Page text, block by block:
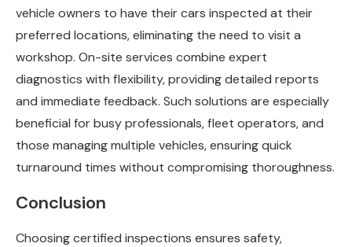
vehicle owners to have their cars inspected at their
preferred locations, eliminating the need to visit a
workshop. On-site services combine expert
diagnostics with flexibility, providing detailed reports
and immediate feedback. Such solutions are especially
beneficial for busy professionals, fleet operators, and
those managing multiple vehicles, ensuring quick
turnaround times without compromising thoroughness.
Conclusion
Choosing certified inspections ensures safety,